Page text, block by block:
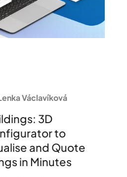
Václavíková
3D
to
and Quote
in Minutes